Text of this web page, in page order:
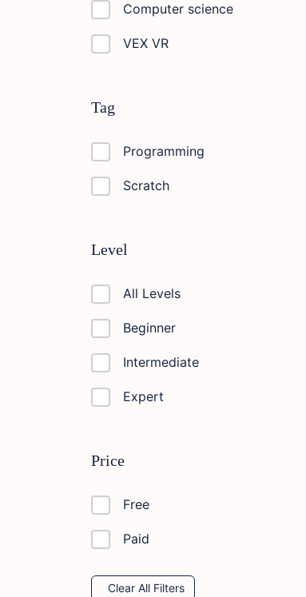
Computer science
VEX VR
Tag
Programming
Scratch
Level
All Levels
Beginner
Intermediate
Expert
Price
Free
Paid
Clear All Filters